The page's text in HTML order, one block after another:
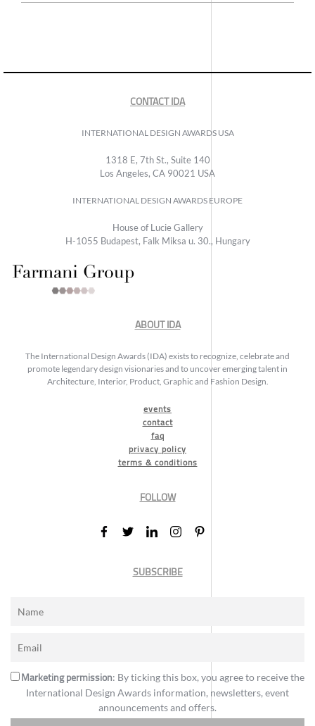
CONTACT IDA
INTERNATIONAL DESIGN AWARDS USA
1318 E, 7th St., Suite 140
Los Angeles, CA 90021 USA
INTERNATIONAL DESIGN AWARDS EUROPE
House of Lucie Gallery
H-1055 Budapest, Falk Miksa u. 30., Hungary
ABOUT IDA
The International Design Awards (IDA) exists to recognize, celebrate and
promote legendary design visionaries and to uncover emerging talent in
Architecture, Interior, Product, Graphic and Fashion Design.
events
contact
faq
privacy policy
terms & conditions
FOLLOW
SUBSCRIBE
Marketing permission: By ticking this box, you agree to receive the
International Design Awards information, newsletters, event
announcements and offers.